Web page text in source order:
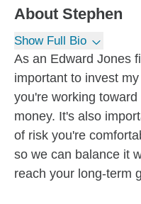
About Stephen
Show Full Bio
As an Edward Jones
important to invest
you're working
money. It's also
of risk you're
so we can balance it
reach your long-term